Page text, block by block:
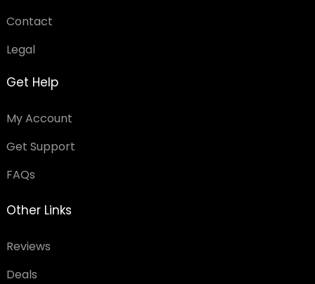
Contact
Legal
Get Help
My Account
Get Support
FAQs
Other Links
Reviews
Deals